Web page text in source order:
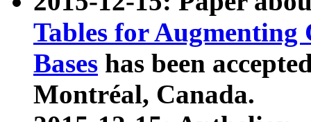
Tables for Augmenting
Bases has been
Montréal, Canada.